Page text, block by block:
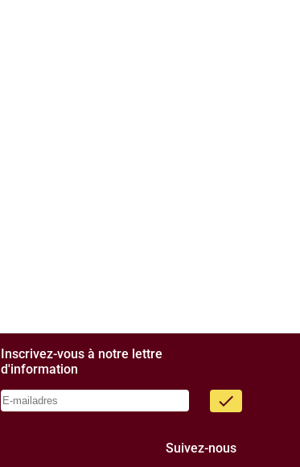
Inscrivez-vous à notre lettre
d'information
done
Suivez-nous